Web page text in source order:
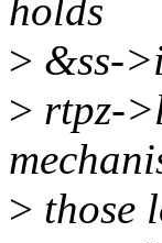
holds
> &ss-
> rtpz-
> those